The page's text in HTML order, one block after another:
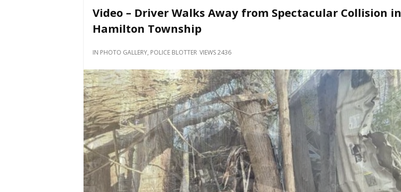
What's
Happening
Locally
and
Video – Driver Walks Away from Spectacular Collision in
Hamilton Township
IN PHOTO GALLERY, POLICE BLOTTER VIEWS 2436